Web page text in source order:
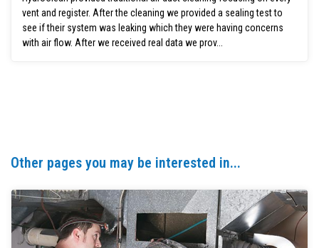
vent and register. After the cleaning we provided a sealing test to
see if their system was leaking which they were having concerns
with air flow. After we received real data we prov...
Other pages you may be interested in...